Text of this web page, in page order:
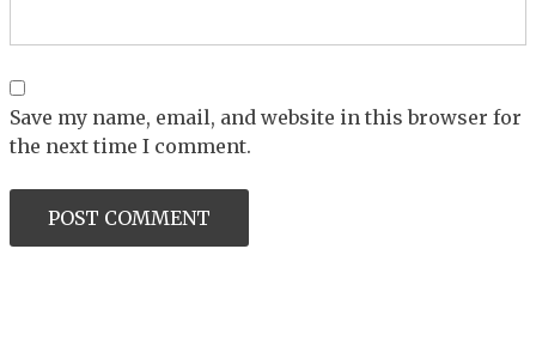
Save my name, email, and website in this browser for
the next time I comment.